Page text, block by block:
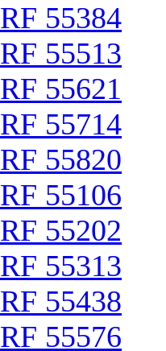
RF 55384
RF 55513
RF 55621
RF 55714
RF 55820
RF 55106
RF 55202
RF 55313
RF 55438
RF 55576